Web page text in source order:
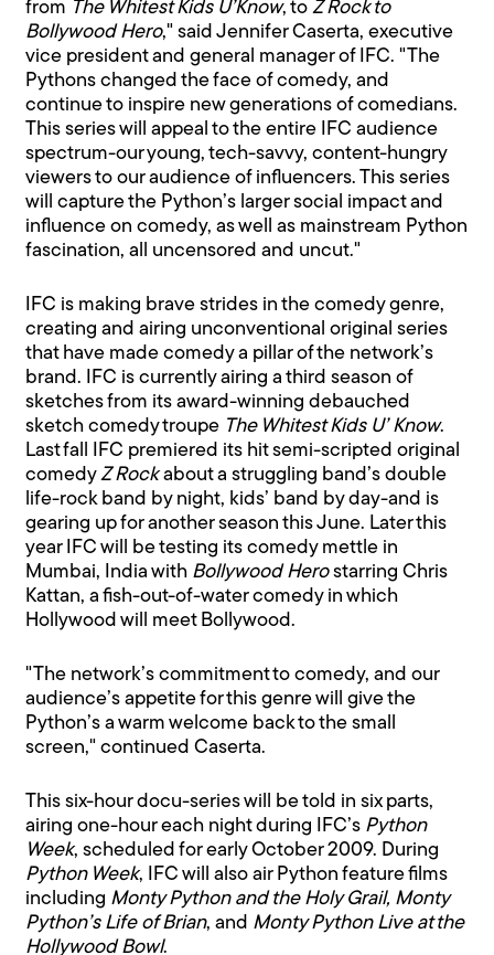
from The Whitest Kids U’Know, toZ Rock to
Bollywood Hero," said Jennifer Caserta, executive
vice president and general manager of IFC. "The
Pythons changed the face of comedy, and
continue to inspire new generations of comedians.
This series will appeal to the entire IFC audience
spectrum-our young, tech-savvy, content-hungry
viewers to our audience of influencers. This series
will capture the Python’s larger social impact and
influence on comedy, as well as mainstream Python
fascination, all uncensored and uncut."
IFC is making brave strides in the comedy genre,
creating and airing unconventional original series
that have made comedy a pillar of the network’s
brand. IFC is currently airing a third season of
sketches from its award-winning debauched
sketch comedy troupe The Whitest Kids U’ Know.
Last fall IFC premiered its hit semi-scripted original
comedyZ Rockabout a struggling band’s double
life-rock band by night, kids’ band by day-and is
gearing up for another season this June. Later this
year IFC will be testing its comedy mettle in
Mumbai, India with Bollywood Herostarring Chris
Kattan, a fish-out-of-water comedy in which
Hollywood will meet Bollywood.
"The network’s commitment to comedy, and our
audience’s appetite for this genre will give the
Python’s a warm welcome back to the small
screen," continued Caserta.
This six-hour docu-series will be told in six parts,
airing one-hour each night during IFC’s Python
Week, scheduled for early October 2009. During
Python Week, IFC will also air Python feature films
including Monty Python and the Holy Grail, Monty
Python’s Life of Brian, and Monty Python Live at the
Hollywood Bowl.